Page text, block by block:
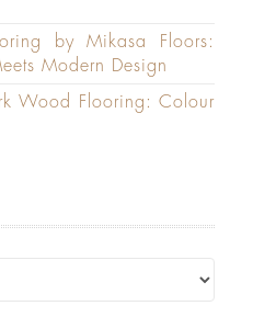
by Mikasa Floors:
Modern Design
Wood Flooring: Colour